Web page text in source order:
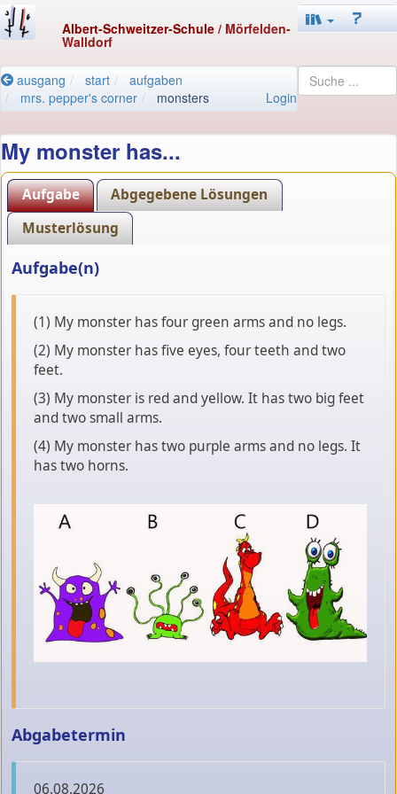
Albert-Schweitzer-Schule / Mörfelden-
Walldorf
ausgang start
aufgaben
mrs. pepper's corner
monsters Login
My monster has...
Aufgabe
Abgegebene Lösungen
Musterlösung
Aufgabe(n)
(1) My monster has four green arms and no legs.
(2) My monster has five eyes, four teeth and two
feet.
(3) My monster is red and yellow. It has two big feet
and two small arms.
(4) My monster has two purple arms and no legs. It
has two horns.
Abgabetermin
06.08.2026